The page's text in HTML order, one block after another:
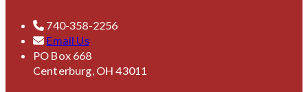
740-358-2256
Email Us
PO Box 668
Centerburg, OH 43011